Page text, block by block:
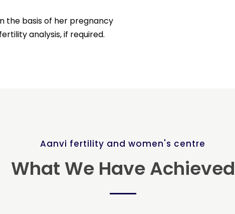
the basis of her pregnancy
analysis, if required.
Aanvi fertility and women's centre
What We Have Achieved